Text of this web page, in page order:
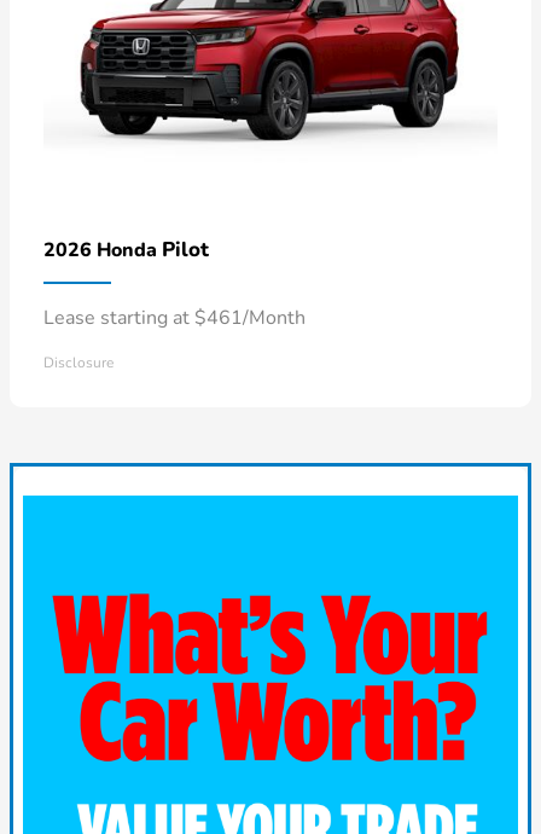
2026 Honda Pilot
Lease starting at $461/Month
Disclosure